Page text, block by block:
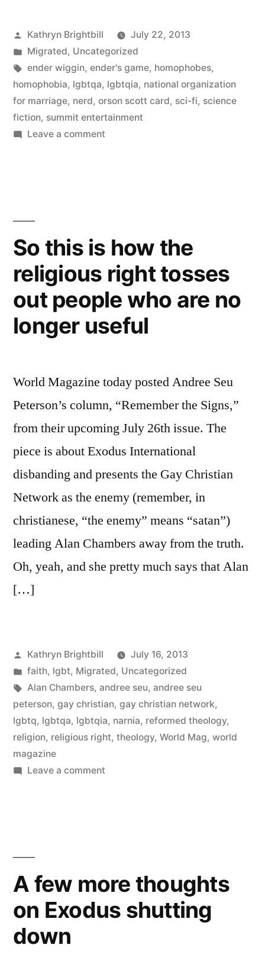
Posted
by
Kathryn Brightbill
July 22, 2013
Posted
in
Migrated, Uncategorized
Tags:
ender wiggin, ender's game, homophobes,
homophobia, lgbtqa, lgbtqia, national organization
for marriage, nerd, orson scott card, sci-fi, science
fiction, summit entertainment
Leave a commenton
Game
and
Orson
Scott
Card
So this is how the
religious right tosses
out people who are no
longer useful
World Magazine today posted Andree Seu
Peterson’s column, “Remember the Signs,”
from their upcoming July 26th issue. The
piece is about Exodus International
disbanding and presents the Gay Christian
Network as the enemy (remember, in
christianese, “the enemy” means “satan”)
leading Alan Chambers away from the truth.
Oh, yeah, and she pretty much says that Alan
[…]
Posted
by
Kathryn Brightbill
July 16, 2013
Posted
in
faith, lgbt, Migrated, Uncategorized
Tags:
Alan Chambers, andree seu, andree seu
peterson, gay christian, gay christian network,
lgbtq, lgbtqa, lgbtqia, narnia, reformed theology,
religion, religious right, theology, World Mag, world
magazine
Leave a commenton
right
out
A few more thoughts
on Exodus shutting
down